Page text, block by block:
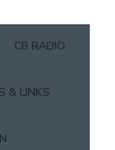
CB RADIO
& LINKS